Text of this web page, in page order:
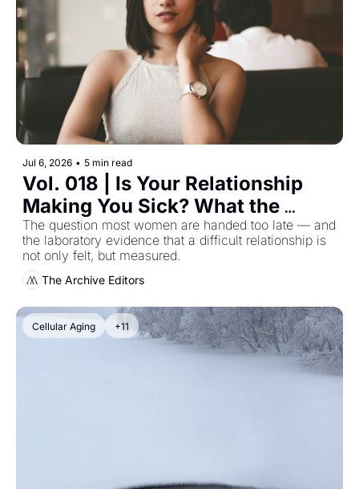
Jul 6, 2026 • 5 min read
Vol. 018 | Is Your Relationship
Making You Sick? What the
Wound-Healing Research
Actually Shows
The question most women are handed too late — and
the laboratory evidence that a difficult relationship is
not only felt, but measured.
The Archive Editors
Cellular Aging +11